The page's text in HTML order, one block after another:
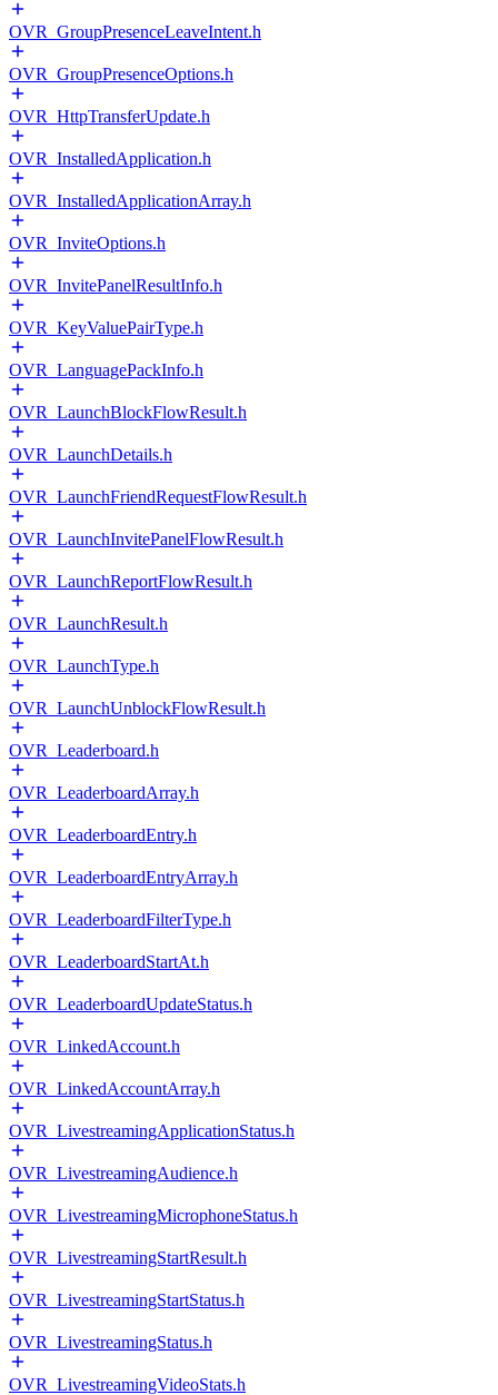
OVR_GroupPresenceLeaveIntent.h
OVR_GroupPresenceOptions.h
OVR_HttpTransferUpdate.h
OVR_InstalledApplication.h
OVR_InstalledApplicationArray.h
OVR_InviteOptions.h
OVR_InvitePanelResultInfo.h
OVR_KeyValuePairType.h
OVR_LanguagePackInfo.h
OVR_LaunchBlockFlowResult.h
OVR_LaunchDetails.h
OVR_LaunchFriendRequestFlowResult.h
OVR_LaunchInvitePanelFlowResult.h
OVR_LaunchReportFlowResult.h
OVR_LaunchResult.h
OVR_LaunchType.h
OVR_LaunchUnblockFlowResult.h
OVR_Leaderboard.h
OVR_LeaderboardArray.h
OVR_LeaderboardEntry.h
OVR_LeaderboardEntryArray.h
OVR_LeaderboardFilterType.h
OVR_LeaderboardStartAt.h
OVR_LeaderboardUpdateStatus.h
OVR_LinkedAccount.h
OVR_LinkedAccountArray.h
OVR_LivestreamingApplicationStatus.h
OVR_LivestreamingAudience.h
OVR_LivestreamingMicrophoneStatus.h
OVR_LivestreamingStartResult.h
OVR_LivestreamingStartStatus.h
OVR_LivestreamingStatus.h
OVR_LivestreamingVideoStats.h